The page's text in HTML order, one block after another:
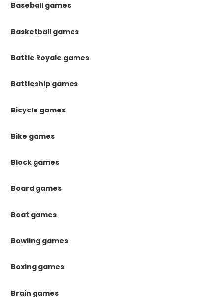
Baseball games
Basketball games
Battle Royale games
Battleship games
Bicycle games
Bike games
Block games
Board games
Boat games
Bowling games
Boxing games
Brain games